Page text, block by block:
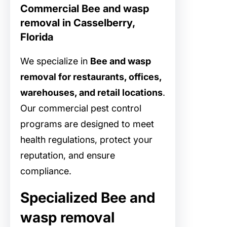
Commercial Bee and wasp
removal in Casselberry,
Florida
We specialize in Bee and wasp
removal for restaurants, offices,
warehouses, and retail locations.
Our commercial pest control
programs are designed to meet
health regulations, protect your
reputation, and ensure
compliance.
Specialized Bee and
wasp removal